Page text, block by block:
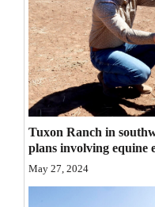
Community
Calendar
Comics
Puzzles
4CornersJobs
Tuxon Ranch in
plans involving equine
May 27, 2024